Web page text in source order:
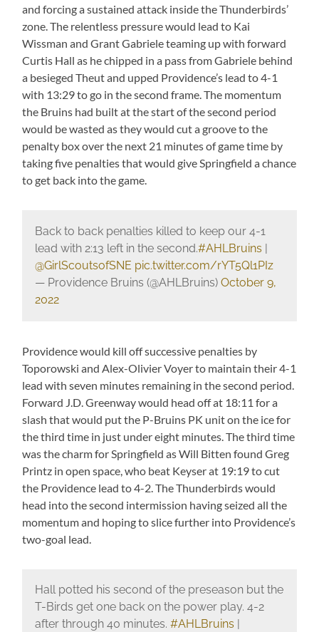
and forcing a sustained attack inside the Thunderbirds’
zone. The relentless pressure would lead to Kai
Wissman and Grant Gabriele teaming up with forward
Curtis Hall as he chipped in a pass from Gabriele behind
a besieged Theut and upped Providence’s lead to 4-1
with 13:29 to go in the second frame. The momentum
the Bruins had built at the start of the second period
would be wasted as they would cut a groove to the
penalty box over the next 21 minutes of game time by
taking five penalties that would give Springfield a chance
to get back into the game.
Back to back penalties killed to keep our 4-1
lead with 2:13 left in the second.#AHLBruins |
@GirlScoutsofSNE pic.twitter.com/rYT5Ql1PIz
— Providence Bruins (@AHLBruins) October 9,
2022
Providence would kill off successive penalties by
Toporowski and Alex-Olivier Voyer to maintain their 4-1
lead with seven minutes remaining in the second period.
Forward J.D. Greenway would head off at 18:11 for a
slash that would put the P-Bruins PK unit on the ice for
the third time in just under eight minutes. The third time
was the charm for Springfield as Will Bitten found Greg
Printz in open space, who beat Keyser at 19:19 to cut
the Providence lead to 4-2. The Thunderbirds would
head into the second intermission having seized all the
momentum and hoping to slice further into Providence’s
two-goal lead.
Hall potted his second of the preseason but the
T-Birds get one back on the power play. 4-2
after through 40 minutes. #AHLBruins |